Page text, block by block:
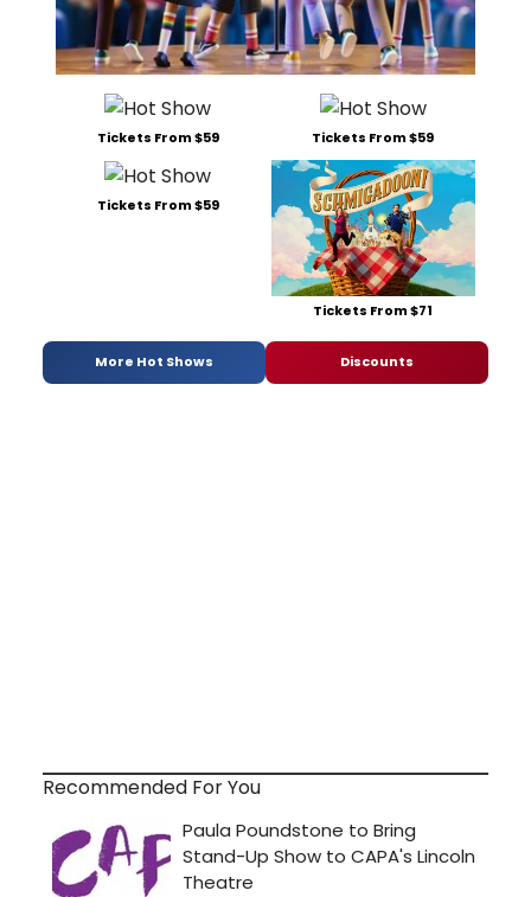
Tickets From $59 Tickets From $59
Tickets From $59
Tickets From $71
More Hot Shows Discounts
Recommended For You